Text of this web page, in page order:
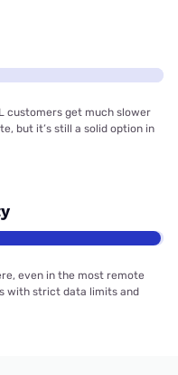
customers get much slower
but it’s still a solid option in
even in the most remote
with strict data limits and